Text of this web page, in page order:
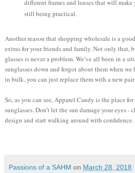
different frames and lenses that will
still being practical.
Another reason that shopping wholesale is a
extras for your friends and family. Not only that,
glasses is never a problem. We’ve all been in a
sunglasses down and forgot about them when
in bulk, you can just replace them with a new
So, as you can see, Apparel Candy is the place
sunglasses. Don’t let the sun damage your eyes -
design and start walking around with confidence.
Passions of a SAHM on March 28, 2018